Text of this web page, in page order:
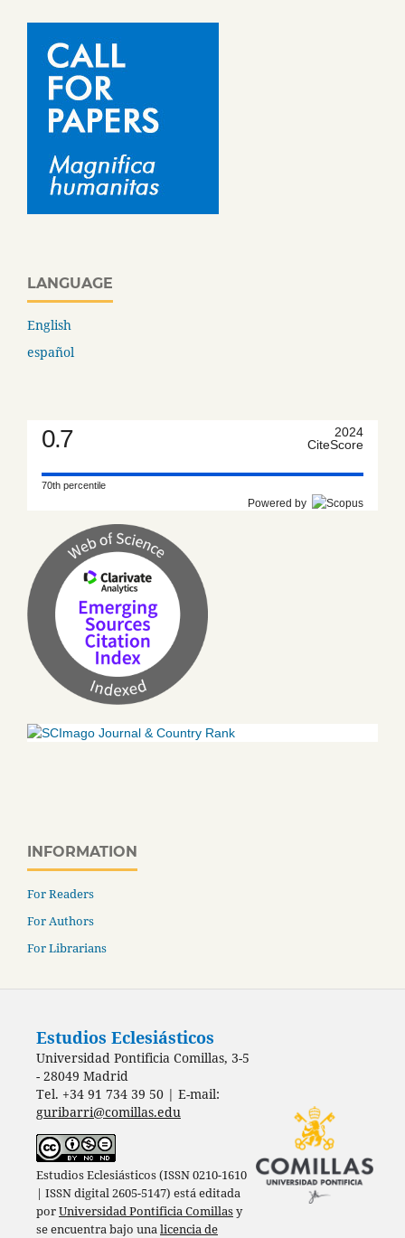
LANGUAGE
English
español
0.7
2024
CiteScore
70th percentile
Powered by
INFORMATION
For Readers
For Authors
For Librarians
Estudios Eclesiásticos
Universidad Pontificia Comillas, 3-5
- 28049 Madrid
Tel. +34 91 734 39 50 | E-mail:
guribarri@comillas.edu
Estudios Eclesiásticos (ISSN 0210-1610
| ISSN digital 2605-5147) está editada
porUniversidad Pontificia Comillasy
se encuentra bajo unalicencia de